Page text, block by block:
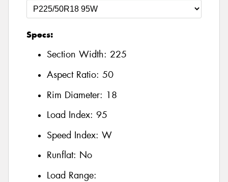
Specs:
Section Width: 225
Aspect Ratio: 50
Rim Diameter: 18
Load Index: 95
Speed Index: W
Runflat: No
Load Range: